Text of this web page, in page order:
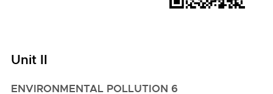
Unit II
ENVIRONMENTAL POLLUTION 6